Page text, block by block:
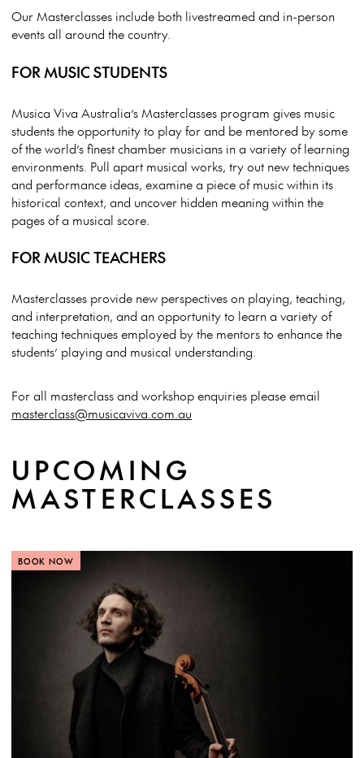
Our Masterclasses include both livestreamed and in-person
events all around the country.
FOR MUSIC STUDENTS
Musica Viva Australia’s Masterclasses program gives music
students the opportunity to play for and be mentored by some
of the world’s finest chamber musicians in a variety of learning
environments. Pull apart musical works, try out new techniques
and performance ideas, examine a piece of music within its
historical context, and uncover hidden meaning within the
pages of a musical score.
FOR MUSIC TEACHERS
Masterclasses provide new perspectives on playing, teaching,
and interpretation, and an opportunity to learn a variety of
teaching techniques employed by the mentors to enhance the
students’ playing and musical understanding.
For all masterclass and workshop enquiries please email
masterclass@musicaviva.com.au
UPCOMING
MASTERCLASSES
BOOK NOW